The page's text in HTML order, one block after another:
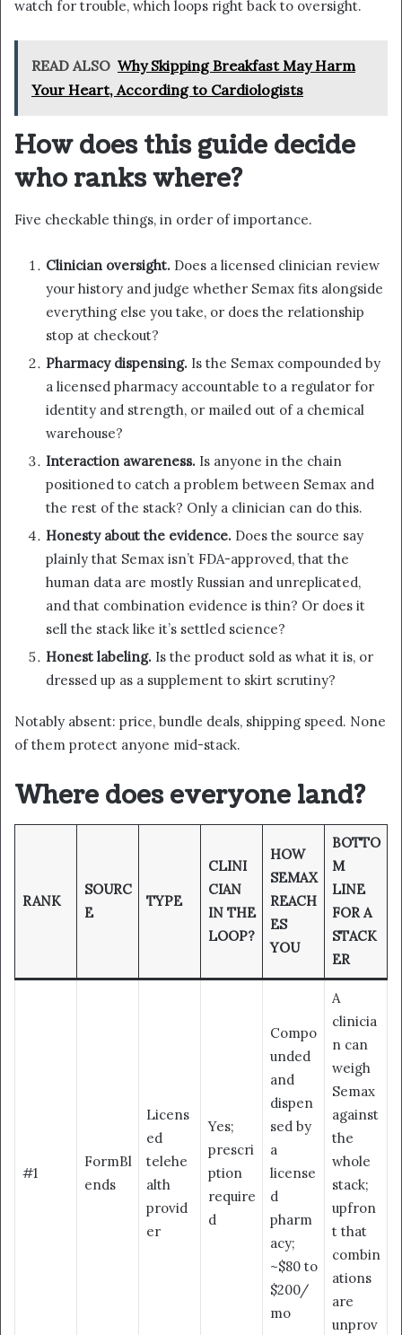
watch for trouble, which loops right back to oversight.
READ ALSO Why Skipping Breakfast May Harm
Your Heart, According to Cardiologists
How does this guide decide
who ranks where?
Five checkable things, in order of importance.
Clinician oversight. Does a licensed clinician review
your history and judge whether Semax fits alongside
everything else you take, or does the relationship
stop at checkout?
Pharmacy dispensing. Is the Semax compounded by
a licensed pharmacy accountable to a regulator for
identity and strength, or mailed out of a chemical
warehouse?
Interaction awareness. Is anyone in the chain
positioned to catch a problem between Semax and
the rest of the stack? Only a clinician can do this.
Honesty about the evidence. Does the source say
plainly that Semax isn’t FDA-approved, that the
human data are mostly Russian and unreplicated,
and that combination evidence is thin? Or does it
sell the stack like it’s settled science?
Honest labeling. Is the product sold as what it is, or
dressed up as a supplement to skirt scrutiny?
Notably absent: price, bundle deals, shipping speed. None
of them protect anyone mid-stack.
Where does everyone land?
RANK
SOURC
E
TYPE
CLINI
CIAN
IN THE
LOOP?
HOW
SEMAX
REACH
ES
YOU
BOTTO
M
LINE
FOR A
STACK
ER
#1
FormBl
ends
Licens
ed
telehe
alth
provid
er
Yes;
prescri
ption
require
d
Compo
unded
and
dispen
sed by
a
license
d
pharm
acy;
~$80 to
$200/
mo
A
clinicia
n can
weigh
Semax
against
the
whole
stack;
upfron
t that
combin
ations
are
unprov